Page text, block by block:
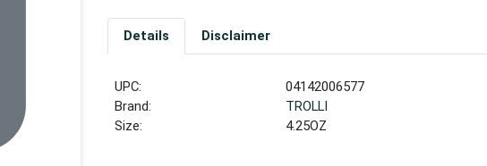
Details Disclaimer
UPC:
04142006577
Brand:
TROLLI
Size:
4.25OZ